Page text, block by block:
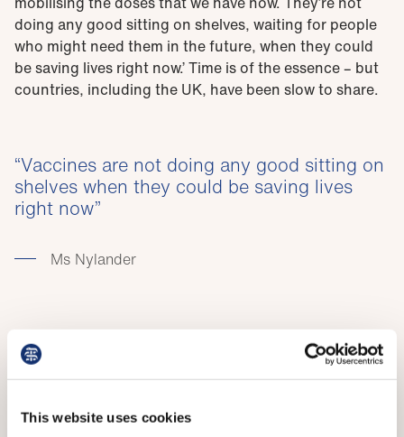
This website uses cookies
doing any good sitting on shelves, waiting for people
who might need them in the future, when they could
be saving lives right now.’ Time is of the essence – but
countries, including the UK, have been slow to share.
Vaccines are not doing any good sitting on
shelves when they could be saving lives
right now
Ms Nylander
The UK only started sharing doses in July, when 86 per
cent of UK adults had had a first dose. It has
committed to donating 100 million doses by June
by September.